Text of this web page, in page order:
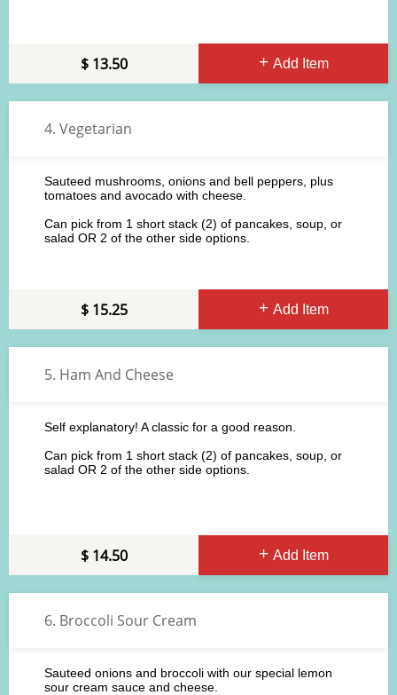
Add Item
13.50
4. Vegetarian
Add Item
Sauteed mushrooms, onions and bell peppers, plus
tomatoes and avocado with cheese.
Can pick from 1 short stack (2) of pancakes, soup, or
salad OR 2 of the other side options.
15.25
5. Ham And Cheese
Add Item
Self explanatory! A classic for a good reason.
Can pick from 1 short stack (2) of pancakes, soup, or
salad OR 2 of the other side options.
14.50
6. Broccoli Sour Cream
Sauteed onions and broccoli with our special lemon
sour cream sauce and cheese.